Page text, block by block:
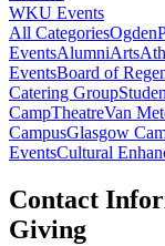
WKU Events
All CategoriesOgden
EventsAlumniArts
EventsBoard of
Catering Group
CampTheatreVan
CampusGlasgow
EventsCultural
Contact
Giving